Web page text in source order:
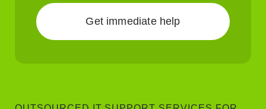
Get immediate help